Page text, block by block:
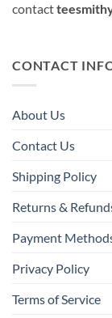
contact
CONTACT
About Us
Contact Us
Shipping Policy
Returns &
Payment
Privacy Policy
Terms of Service